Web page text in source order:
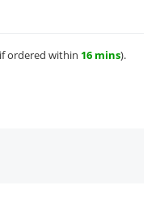
ordered within 16 mins).